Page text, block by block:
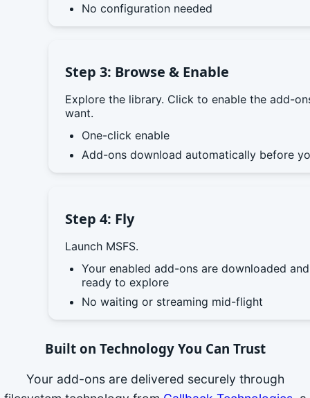
No configuration needed
Step 3: Browse & Enable
Explore the library. Click to enable the add-
want.
One-click enable
Add-ons download automatically before
Step 4: Fly
Launch MSFS.
Your enabled add-ons are downloaded and
ready to explore
No waiting or streaming mid-flight
Built on Technology You Can Trust
Your add-ons are delivered securely through